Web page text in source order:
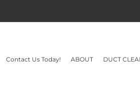
Contact Us Today! ABOUT DUCT